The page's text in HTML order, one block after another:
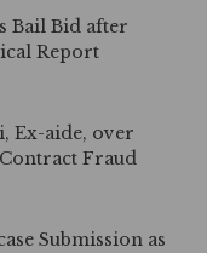
Bail Bid after
Report
Ex-aide, over
Fraud
Submission as